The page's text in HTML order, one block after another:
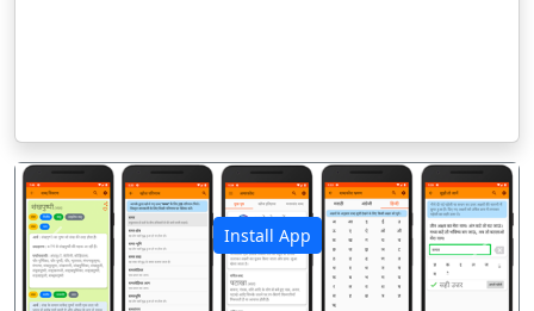
Install App
पिछला अगला